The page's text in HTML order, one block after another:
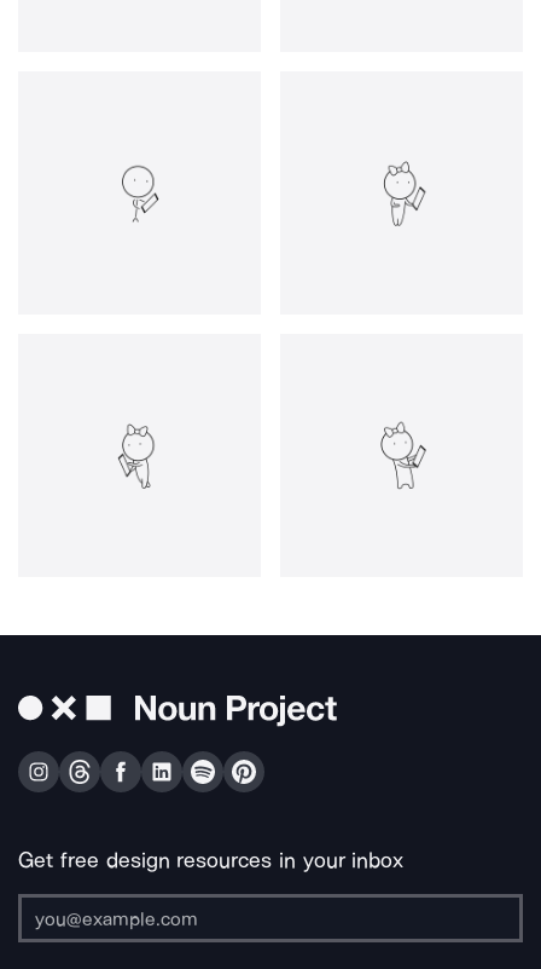
Get free design resources in your inbox